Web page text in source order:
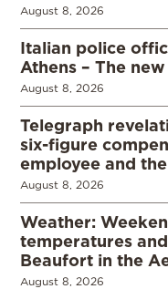
August 8, 2026
Italian police
Athens – The
August 8, 2026
Telegraph
six-figure
employee and
August 8, 2026
Weather:
temperatures
Beaufort in the
August 8, 2026